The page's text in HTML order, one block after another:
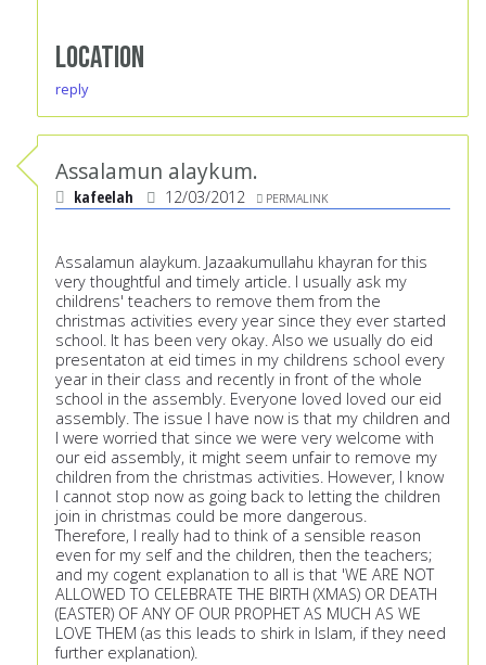
Location
reply
Assalamun alaykum.
kafeelah 12/03/2012 PERMALINK
Assalamun alaykum. Jazaakumullahu khayran for this
very thoughtful and timely article. I usually ask my
childrens' teachers to remove them from the
christmas activities every year since they ever started
school. It has been very okay. Also we usually do eid
presentaton at eid times in my childrens school every
year in their class and recently in front of the whole
school in the assembly. Everyone loved loved our eid
assembly. The issue I have now is that my children and
I were worried that since we were very welcome with
our eid assembly, it might seem unfair to remove my
children from the christmas activities. However, I know
I cannot stop now as going back to letting the children
join in christmas could be more dangerous.
Therefore, I really had to think of a sensible reason
even for my self and the children, then the teachers;
and my cogent explanation to all is that 'WE ARE NOT
ALLOWED TO CELEBRATE THE BIRTH (XMAS) OR DEATH
(EASTER) OF ANY OF OUR PROPHET AS MUCH AS WE
LOVE THEM (as this leads to shirk in Islam, if they need
further explanation).